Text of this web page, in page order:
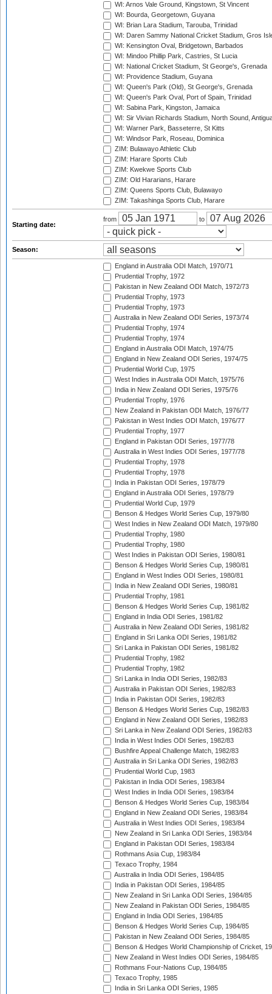
WI: Arnos Vale Ground, Kingstown, St Vincent
WI: Bourda, Georgetown, Guyana
WI: Brian Lara Stadium, Tarouba, Trinidad
WI: Daren Sammy National Cricket Stadium, Gros
WI: Kensington Oval, Bridgetown, Barbados
WI: Mindoo Phillip Park, Castries, St Lucia
WI: National Cricket Stadium, St George's, Grenada
WI: Providence Stadium, Guyana
WI: Queen's Park (Old), St George's, Grenada
WI: Queen's Park Oval, Port of Spain, Trinidad
WI: Sabina Park, Kingston, Jamaica
WI: Sir Vivian Richards Stadium, North Sound,
WI: Warner Park, Basseterre, St Kitts
WI: Windsor Park, Roseau, Dominica
ZIM: Bulawayo Athletic Club
ZIM: Harare Sports Club
ZIM: Kwekwe Sports Club
ZIM: Old Hararians, Harare
ZIM: Queens Sports Club, Bulawayo
ZIM: Takashinga Sports Club, Harare
Starting date:
from to
Season:
England in Australia ODI Match, 1970/71
Prudential Trophy, 1972
Pakistan in New Zealand ODI Match, 1972/73
Prudential Trophy, 1973
Prudential Trophy, 1973
Australia in New Zealand ODI Series, 1973/74
Prudential Trophy, 1974
Prudential Trophy, 1974
England in Australia ODI Match, 1974/75
England in New Zealand ODI Series, 1974/75
Prudential World Cup, 1975
West Indies in Australia ODI Match, 1975/76
India in New Zealand ODI Series, 1975/76
Prudential Trophy, 1976
New Zealand in Pakistan ODI Match, 1976/77
Pakistan in West Indies ODI Match, 1976/77
Prudential Trophy, 1977
England in Pakistan ODI Series, 1977/78
Australia in West Indies ODI Series, 1977/78
Prudential Trophy, 1978
Prudential Trophy, 1978
India in Pakistan ODI Series, 1978/79
England in Australia ODI Series, 1978/79
Prudential World Cup, 1979
Benson & Hedges World Series Cup, 1979/80
West Indies in New Zealand ODI Match, 1979/80
Prudential Trophy, 1980
Prudential Trophy, 1980
West Indies in Pakistan ODI Series, 1980/81
Benson & Hedges World Series Cup, 1980/81
England in West Indies ODI Series, 1980/81
India in New Zealand ODI Series, 1980/81
Prudential Trophy, 1981
Benson & Hedges World Series Cup, 1981/82
England in India ODI Series, 1981/82
Australia in New Zealand ODI Series, 1981/82
England in Sri Lanka ODI Series, 1981/82
Sri Lanka in Pakistan ODI Series, 1981/82
Prudential Trophy, 1982
Prudential Trophy, 1982
Sri Lanka in India ODI Series, 1982/83
Australia in Pakistan ODI Series, 1982/83
India in Pakistan ODI Series, 1982/83
Benson & Hedges World Series Cup, 1982/83
England in New Zealand ODI Series, 1982/83
Sri Lanka in New Zealand ODI Series, 1982/83
India in West Indies ODI Series, 1982/83
Bushfire Appeal Challenge Match, 1982/83
Australia in Sri Lanka ODI Series, 1982/83
Prudential World Cup, 1983
Pakistan in India ODI Series, 1983/84
West Indies in India ODI Series, 1983/84
Benson & Hedges World Series Cup, 1983/84
England in New Zealand ODI Series, 1983/84
Australia in West Indies ODI Series, 1983/84
New Zealand in Sri Lanka ODI Series, 1983/84
England in Pakistan ODI Series, 1983/84
Rothmans Asia Cup, 1983/84
Texaco Trophy, 1984
Australia in India ODI Series, 1984/85
India in Pakistan ODI Series, 1984/85
New Zealand in Sri Lanka ODI Series, 1984/85
New Zealand in Pakistan ODI Series, 1984/85
England in India ODI Series, 1984/85
Benson & Hedges World Series Cup, 1984/85
Pakistan in New Zealand ODI Series, 1984/85
Benson & Hedges World Championship of Cricket,
New Zealand in West Indies ODI Series, 1984/85
Rothmans Four-Nations Cup, 1984/85
Texaco Trophy, 1985
India in Sri Lanka ODI Series, 1985